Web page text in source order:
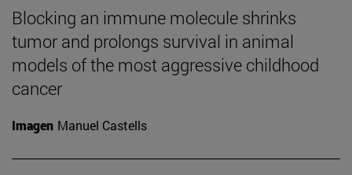
Blocking an immune molecule shrinks
tumor and prolongs survival in animal
models of the most aggressive childhood
cancer
Imagen Manuel Castells